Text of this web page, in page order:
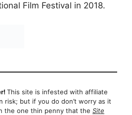
Film Festival in 2018.
This site is infested with affiliate
risk; but if you do don’t worry as it
the one thin penny that the Site